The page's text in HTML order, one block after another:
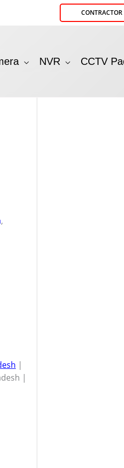
NVR CCTV
,
|
|